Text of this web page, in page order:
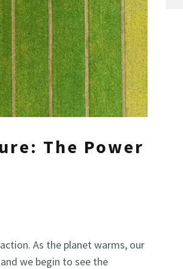
The Power
As the planet warms, our
we begin to see the